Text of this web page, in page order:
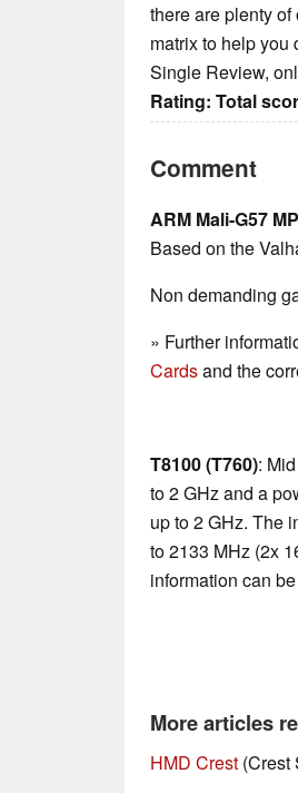
there are plenty
matrix to help you
Single Review,
Rating: Total
Comment
ARM Mali-G57
Based on the
Non demanding
» Further
Cardsand the
T8100 (T760):
to 2 GHz and a
up to 2 GHz. The
to 2133 MHz (2x
information can
More articles
HMD Crest (Crest